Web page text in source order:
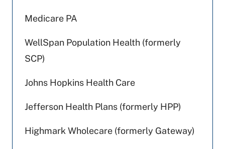
Medicare PA
WellSpan Population Health (formerly
SCP)
Johns Hopkins Health Care
Jefferson Health Plans (formerly HPP)
Highmark Wholecare (formerly Gateway)